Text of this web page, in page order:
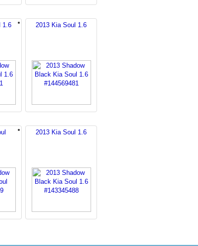
1.6 2013 Kia Soul 1.6
2013 Kia Soul 1.6